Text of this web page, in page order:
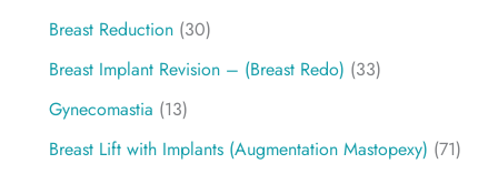
Breast Reduction (30)
Breast Implant Revision – (Breast Redo) (33)
Gynecomastia (13)
Breast Lift with Implants (Augmentation Mastopexy) (71)